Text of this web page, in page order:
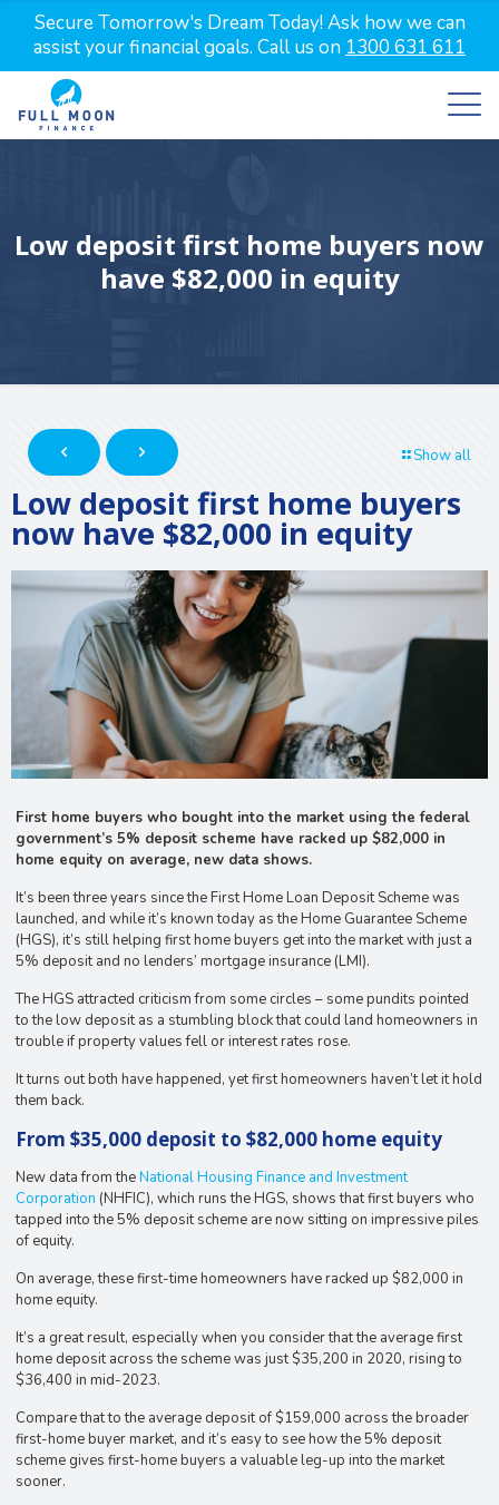
Secure Tomorrow's Dream Today! Ask how we can
assist your financial goals. Call us on 1300 631 611
Low deposit first home buyers now
have $82,000 in equity
Show all
Low deposit first home buyers
now have $82,000 in equity
First home buyers who bought into the market using the federal
government’s 5% deposit scheme have racked up $82,000 in
home equity on average, new data shows.
It’s been three years since the First Home Loan Deposit Scheme was
launched, and while it’s known today as the Home Guarantee Scheme
(HGS), it’s still helping first home buyers get into the market with just a
5% deposit and no lenders’ mortgage insurance (LMI).
The HGS attracted criticism from some circles – some pundits pointed
to the low deposit as a stumbling block that could land homeowners in
trouble if property values fell or interest rates rose.
It turns out both have happened, yet first homeowners haven’t let it hold
them back.
From $35,000 deposit to $82,000 home equity
New data from theNational Housing Finance and Investment
Corporation (NHFIC), which runs the HGS, shows that first buyers who
tapped into the 5% deposit scheme are now sitting on impressive piles
of equity.
On average, these first-time homeowners have racked up $82,000 in
home equity.
It’s a great result, especially when you consider that the average first
home deposit across the scheme was just $35,200 in 2020, rising to
$36,400 in mid-2023.
Compare that to the average deposit of $159,000 across the broader
first-home buyer market, and it’s easy to see how the 5% deposit
scheme gives first-home buyers a valuable leg-up into the market
sooner.